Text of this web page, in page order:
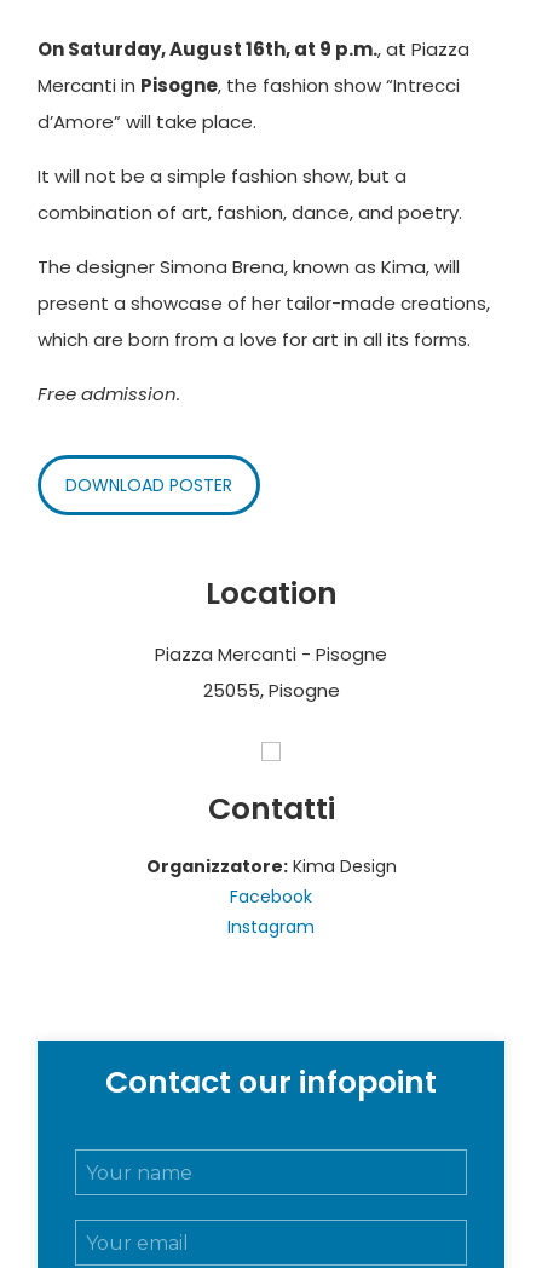
On Saturday, August 16th, at 9 p.m., at Piazza
Mercanti in Pisogne, the fashion show “Intrecci
d’Amore” will take place.
It will not be a simple fashion show, but a
combination of art, fashion, dance, and poetry.
The designer Simona Brena, known as Kima, will
present a showcase of her tailor-made creations,
which are born from a love for art in all its forms.
Free admission.
DOWNLOAD POSTER
Location
Piazza Mercanti - Pisogne
25055, Pisogne
Contatti
Organizzatore:Kima Design
Facebook
Instagram
Contact our infopoint
N
e
E
m